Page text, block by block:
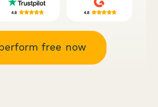
free now